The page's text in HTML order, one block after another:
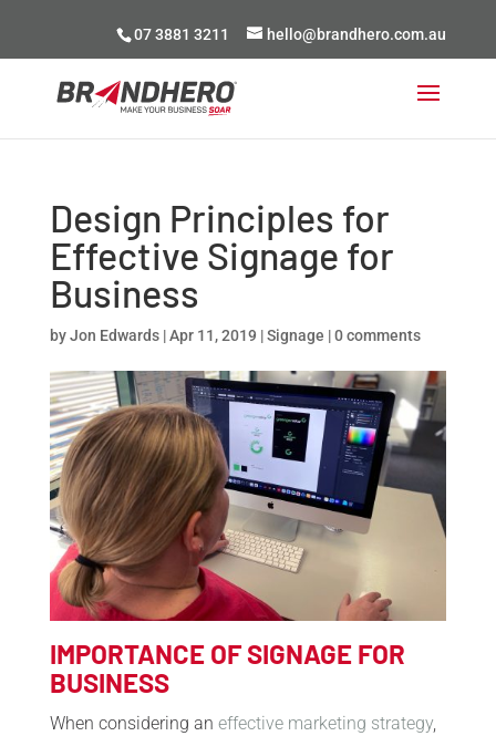
07 3881 3211 hello@brandhero.com.au
Design Principles for
Effective Signage for
Business
byJon Edwards|Apr 11, 2019 |Signage |0 comments
IMPORTANCE OF SIGNAGE FOR
BUSINESS
When considering an effective marketing strategy,